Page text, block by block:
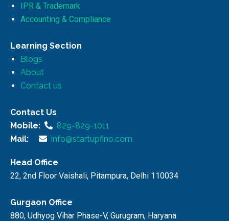
IPR & Trademark
Accounting & Compliance
Learning Section
Blogs
About
Contact us
Contact Us
Mobile:
829-829-1011
Mail:
info@startupfino.com
Head Office
22, 2nd Floor Vaishali, Pitampura, Delhi 110034
Gurgaon Office
880, Udhyog Vihar Phase-V, Gurugram, Haryana